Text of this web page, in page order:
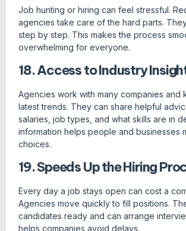
Job hunting or hiring can feel stressful.
agencies take care of the hard parts.
step by step. This makes the process
overwhelming for everyone.
18. Access to Industry
Agencies work with many companies and
latest trends. They can share helpful
salaries, job types, and what skills are in
information helps people and businesses
choices.
19. Speeds Up the Hiring
Every day a job stays open can cost a
Agencies move quickly to fill positions.
candidates ready and can arrange
helps companies avoid delays.